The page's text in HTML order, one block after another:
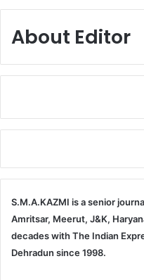
About Editor
S.M.A.KAZMI is a senior
Amritsar, Meerut, J&K,
decades with The Indian
Dehradun since 1998.